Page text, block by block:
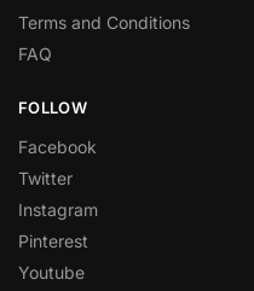
Terms and Conditions
FAQ
FOLLOW
Facebook
Twitter
Instagram
Pinterest
Youtube